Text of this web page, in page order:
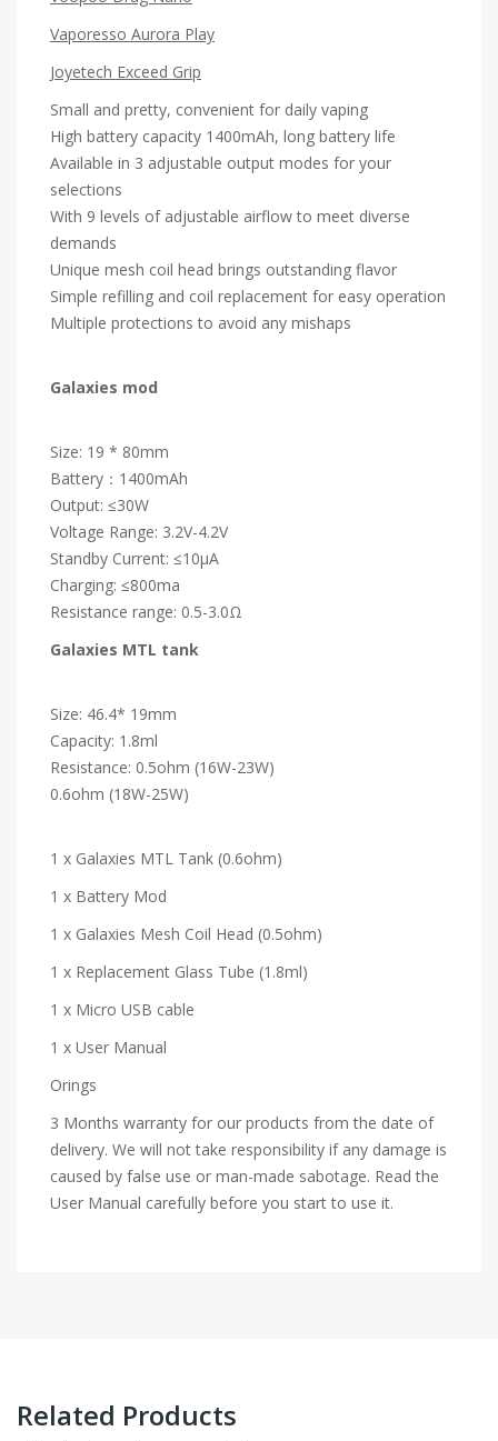
Vaporesso Aurora Play
Joyetech Exceed Grip
Small and pretty, convenient for daily vaping
High battery capacity 1400mAh, long battery life
Available in 3 adjustable output modes for your
selections
With 9 levels of adjustable airflow to meet diverse
demands
Unique mesh coil head brings outstanding flavor
Simple refilling and coil replacement for easy operation
Multiple protections to avoid any mishaps
Galaxies mod
Size: 19 * 80mm
Battery：1400mAh
Output: ≤30W
Voltage Range: 3.2V-4.2V
Standby Current: ≤10μA
Charging: ≤800ma
Resistance range: 0.5-3.0Ω
Galaxies MTL tank
Size: 46.4* 19mm
Capacity: 1.8ml
Resistance: 0.5ohm (16W-23W)
0.6ohm (18W-25W)
1 x Galaxies MTL Tank (0.6ohm)
1 x Battery Mod
1 x Galaxies Mesh Coil Head (0.5ohm)
1 x Replacement Glass Tube (1.8ml)
1 x Micro USB cable
1 x User Manual
Orings
3 Months warranty for our products from the date of
delivery. We will not take responsibility if any damage is
caused by false use or man-made sabotage. Read the
User Manual carefully before you start to use it.
Related Products